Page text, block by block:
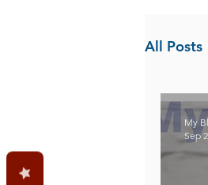
All Posts
My
Sep